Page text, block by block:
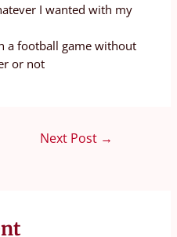
I wanted with my
a football game without
or not
Next Post →